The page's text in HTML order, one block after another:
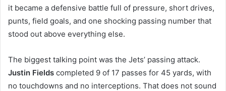
it became a defensive battle full of pressure, short drives,
punts, field goals, and one shocking passing number that
stood out above everything else.
The biggest talking point was the Jets’ passing attack.
Justin Fields completed 9 of 17 passes for 45 yards, with
no touchdowns and no interceptions. That does not sound